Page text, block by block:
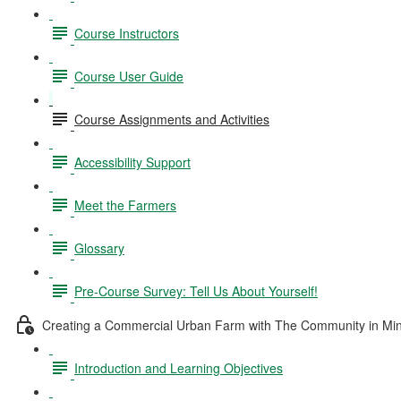
Course Instructors
Course User Guide
Course Assignments and Activities
Accessibility Support
Meet the Farmers
Glossary
Pre-Course Survey: Tell Us About Yourself!
Creating a Commercial Urban Farm with The Community in
Introduction and Learning Objectives